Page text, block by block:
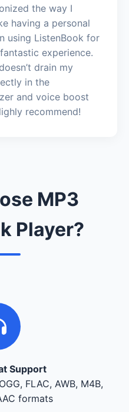
the way I
having a personal
using ListenBook for
experience.
drain my
in the
and voice boost
recommend!
MP3
Player?
Support
FLAC, AWB, M4B,
formats